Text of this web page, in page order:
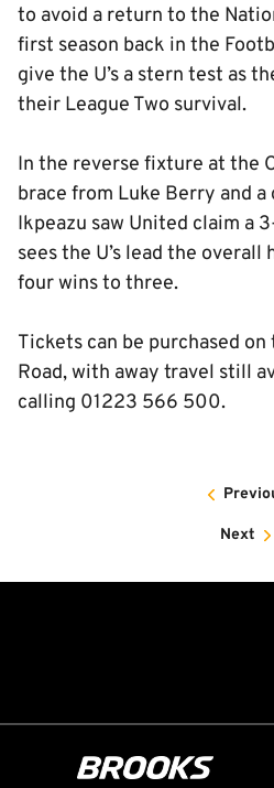
to avoid a return to the
first season back in the
give the U’s a stern test as
their League Two survival.
In the reverse fixture at the
brace from Luke Berry and a
Ikpeazu saw United claim a
sees the U’s lead the
four wins to three.
Tickets can be purchased
Road, with away travel still
calling 01223 566 500.
Next